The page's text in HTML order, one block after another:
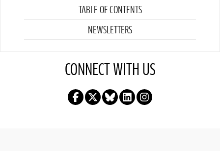
TABLE OF CONTENTS
NEWSLETTERS
CONNECT WITH US